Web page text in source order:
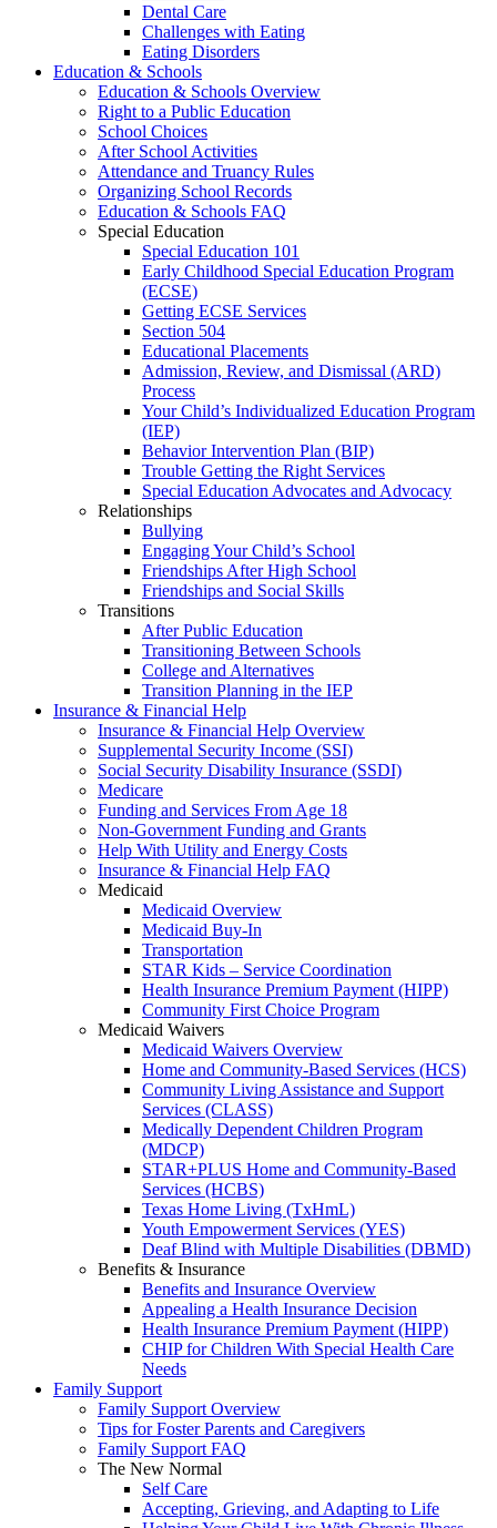
Dental Care
Challenges with Eating
Eating Disorders
Education & Schools
Education & Schools Overview
Right to a Public Education
School Choices
After School Activities
Attendance and Truancy Rules
Organizing School Records
Education & Schools FAQ
Special Education
Special Education 101
Early Childhood Special Education Program
(ECSE)
Getting ECSE Services
Section 504
Educational Placements
Admission, Review, and Dismissal (ARD)
Process
Your Child’s Individualized Education Program
(IEP)
Behavior Intervention Plan (BIP)
Trouble Getting the Right Services
Special Education Advocates and Advocacy
Relationships
Bullying
Engaging Your Child’s School
Friendships After High School
Friendships and Social Skills
Transitions
After Public Education
Transitioning Between Schools
College and Alternatives
Transition Planning in the IEP
Insurance & Financial Help
Insurance & Financial Help Overview
Supplemental Security Income (SSI)
Social Security Disability Insurance (SSDI)
Medicare
Funding and Services From Age 18
Non-Government Funding and Grants
Help With Utility and Energy Costs
Insurance & Financial Help FAQ
Medicaid
Medicaid Overview
Medicaid Buy-In
Transportation
STAR Kids – Service Coordination
Health Insurance Premium Payment (HIPP)
Community First Choice Program
Medicaid Waivers
Medicaid Waivers Overview
Home and Community-Based Services (HCS)
Community Living Assistance and Support
Services (CLASS)
Medically Dependent Children Program
(MDCP)
STAR+PLUS Home and Community-Based
Services (HCBS)
Texas Home Living (TxHmL)
Youth Empowerment Services (YES)
Deaf Blind with Multiple Disabilities (DBMD)
Benefits & Insurance
Benefits and Insurance Overview
Appealing a Health Insurance Decision
Health Insurance Premium Payment (HIPP)
CHIP for Children With Special Health Care
Needs
Family Support
Family Support Overview
Tips for Foster Parents and Caregivers
Family Support FAQ
The New Normal
Self Care
Accepting, Grieving, and Adapting to Life